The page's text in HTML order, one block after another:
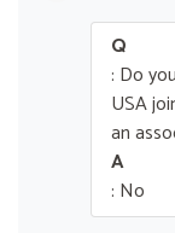
Q
: Do
USA
an
A
: No